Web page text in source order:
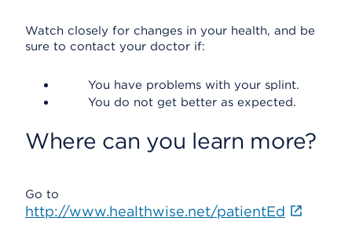
Watch closely for changes in your health, and be
sure to contact your doctor if:
You have problems with your splint.
You do not get better as expected.
Where can you learn more?
Go to
http://www.healthwise.net/patientEd